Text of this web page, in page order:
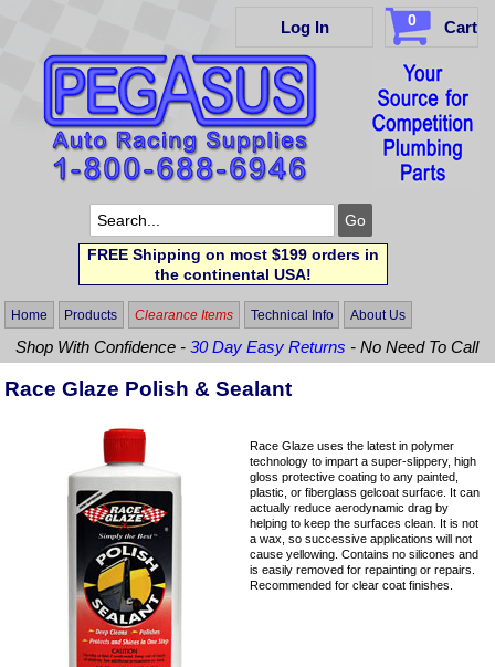
Log In 0 Cart
FREE Shipping on most $199 orders in
the continental USA!
Home Products Clearance Items Technical Info About Us
Shop With Confidence -30 Day Easy Returns - No Need To Call
Race Glaze Polish & Sealant
Race Glaze uses the latest in polymer
technology to impart a super-slippery, high
gloss protective coating to any painted,
plastic, or fiberglass gelcoat surface. It can
actually reduce aerodynamic drag by
helping to keep the surfaces clean. It is not
a wax, so successive applications will not
cause yellowing. Contains no silicones and
is easily removed for repainting or repairs.
Recommended for clear coat finishes.